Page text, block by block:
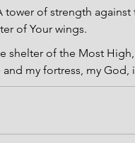
tower of strength against
of Your wings.
shelter of the Most
my fortress, my God,